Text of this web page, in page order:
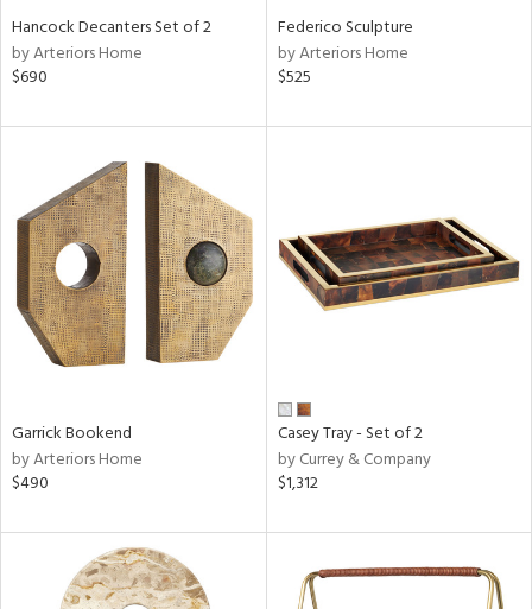
Hancock Decanters Set of 2
by Arteriors Home
$690
Federico Sculpture
by Arteriors Home
$525
Garrick Bookend
by Arteriors Home
$490
Casey Tray - Set of 2
by Currey & Company
$1,312